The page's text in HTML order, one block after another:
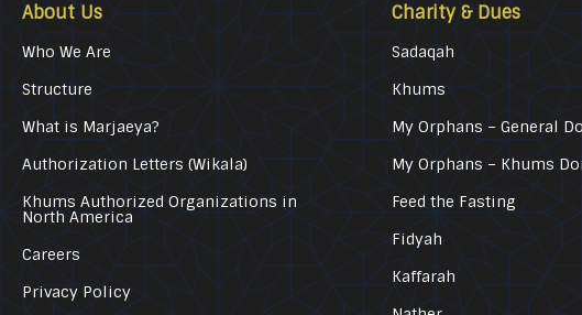
About Us
Who We Are
Structure
What is Marjaeya?
Authorization Letters (Wikala)
Khums Authorized Organizations in
North America
Careers
Privacy Policy
Charity & Dues
Sadaqah
Khums
My Orphans – General
My Orphans – Khums
Feed the Fasting
Fidyah
Kaffarah